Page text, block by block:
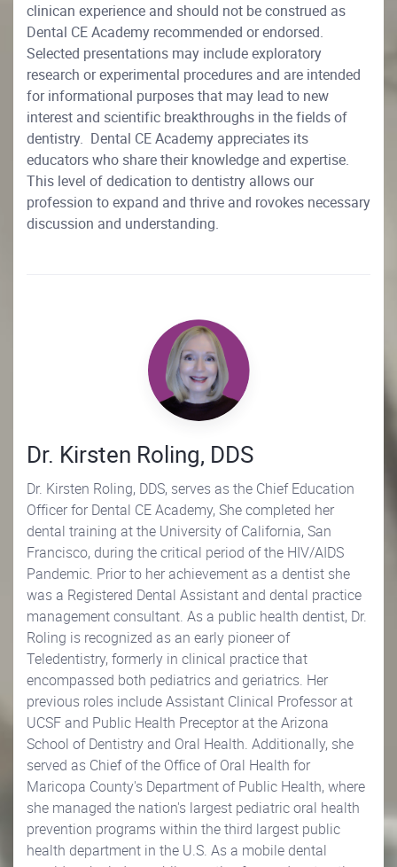
clinican experience and should not be construed as
Dental CE Academy recommended or endorsed.
Selected presentations may include exploratory
research or experimental procedures and are intended
for informational purposes that may lead to new
interest and scientific breakthroughs in the fields of
dentistry. Dental CE Academy appreciates its
educators who share their knowledge and expertise.
This level of dedication to dentistry allows our
profession to expand and thrive and rovokes necessary
discussion and understanding.
Dr. Kirsten Roling, DDS
Dr. Kirsten Roling, DDS, serves as the Chief Education
Officer for Dental CE Academy, She completed her
dental training at the University of California, San
Francisco, during the critical period of the HIV/AIDS
Pandemic. Prior to her achievement as a dentist she
was a Registered Dental Assistant and dental practice
management consultant. As a public health dentist, Dr.
Roling is recognized as an early pioneer of
Teledentistry, formerly in clinical practice that
encompassed both pediatrics and geriatrics. Her
previous roles include Assistant Clinical Professor at
UCSF and Public Health Preceptor at the Arizona
School of Dentistry and Oral Health. Additionally, she
served as Chief of the Office of Oral Health for
Maricopa County's Department of Public Health, where
she managed the nation's largest pediatric oral health
prevention programs within the third largest public
health department in the U.S. As a mobile dental